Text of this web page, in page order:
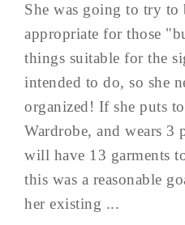
She was going to try to
appropriate for those
things suitable for the
intended to do, so she
organized! If she puts
Wardrobe, and wears 3
will have 13 garments
this was a reasonable
her existing ...